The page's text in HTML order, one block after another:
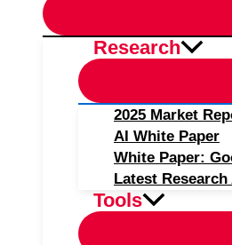
Research
2025 Market
AI White Paper
White Paper:
Latest
Tools